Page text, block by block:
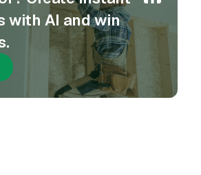
with AI and win